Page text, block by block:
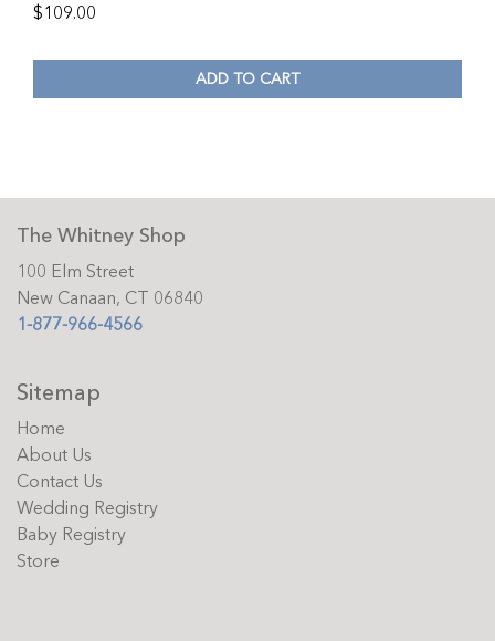
$109.00
ADD TO CART
The Whitney Shop
100 Elm Street
New Canaan, CT 06840
1-877-966-4566
Sitemap
Home
About Us
Contact Us
Wedding Registry
Baby Registry
Store